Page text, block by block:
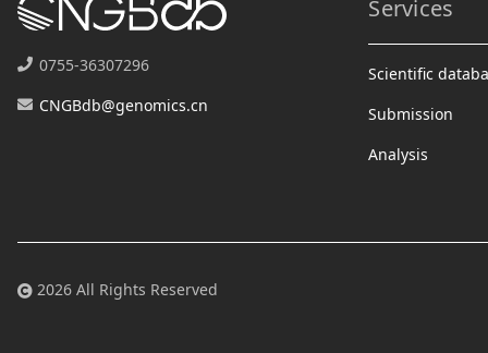
0755-36307296
CNGBdb@genomics.cn
Services
Scientific
Submission
Analysis
2026 All Rights Reserved